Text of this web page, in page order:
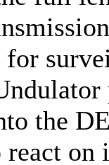
for
the
on